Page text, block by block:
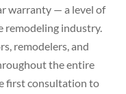
warranty — a level of
remodeling industry.
remodelers, and
the entire
first consultation to